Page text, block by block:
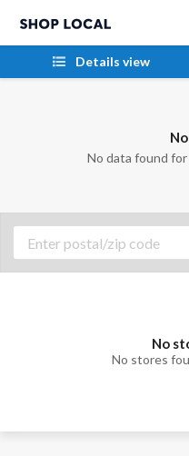
Details view
No data found for
No
No stores